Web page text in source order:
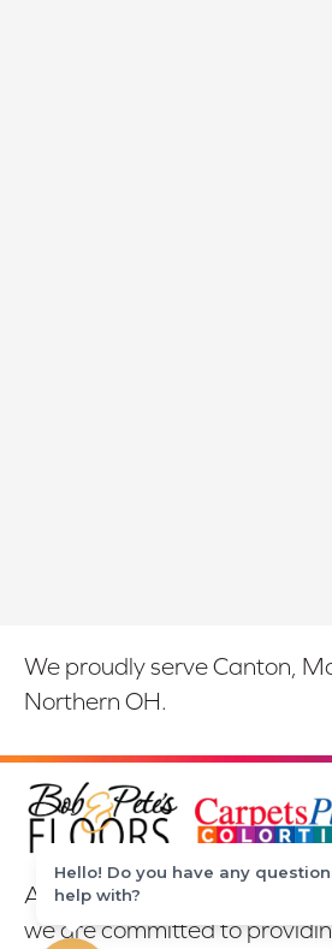
We proudly serve Canton,
Northern OH.
At Bob & Pete's Floors in
we are committed to
Hello! Do you have any
help with?